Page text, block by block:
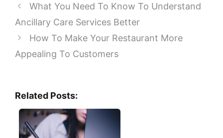
What You Need To Know To Understand
Ancillary Care Services Better
How To Make Your Restaurant More
Appealing To Customers
Related Posts: